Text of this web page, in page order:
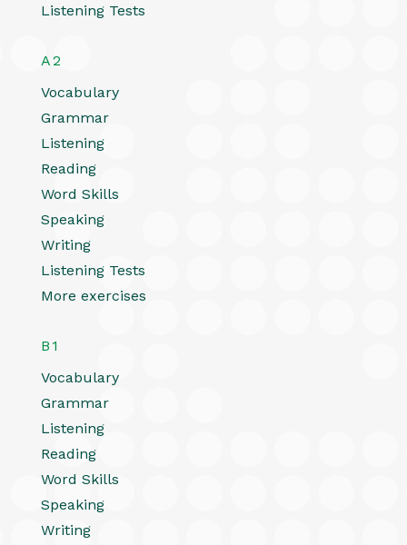
Listening Tests
A2
Vocabulary
Grammar
Listening
Reading
Word Skills
Speaking
Writing
Listening Tests
More exercises
B1
Vocabulary
Grammar
Listening
Reading
Word Skills
Speaking
Writing